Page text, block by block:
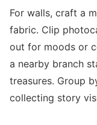
For walls, craft a
fabric. Clip
out for moods or
a nearby branch
treasures. Group
collecting story